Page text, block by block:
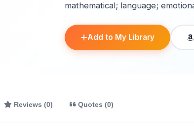
mathematical; language;
Add to My Library
Reviews (0) Quotes (0)